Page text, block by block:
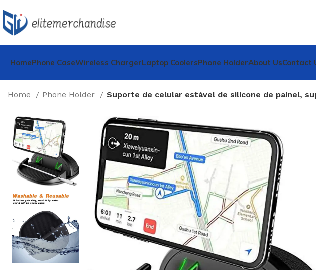
HomePhone CaseWireless ChargerLaptop CoolersPhone HolderAbout UsContact
Home Phone Holder Suporte de celular estável de silicone de painel,